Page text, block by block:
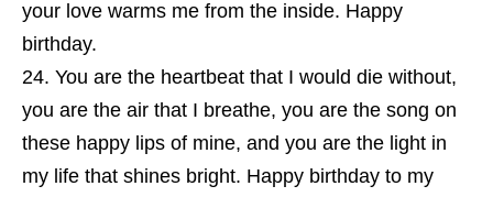
your love warms me from the inside. Happy
birthday.
You are the heartbeat that I would die without,
you are the air that I breathe, you are the song on
these happy lips of mine, and you are the light in
my life that shines bright. Happy birthday to my